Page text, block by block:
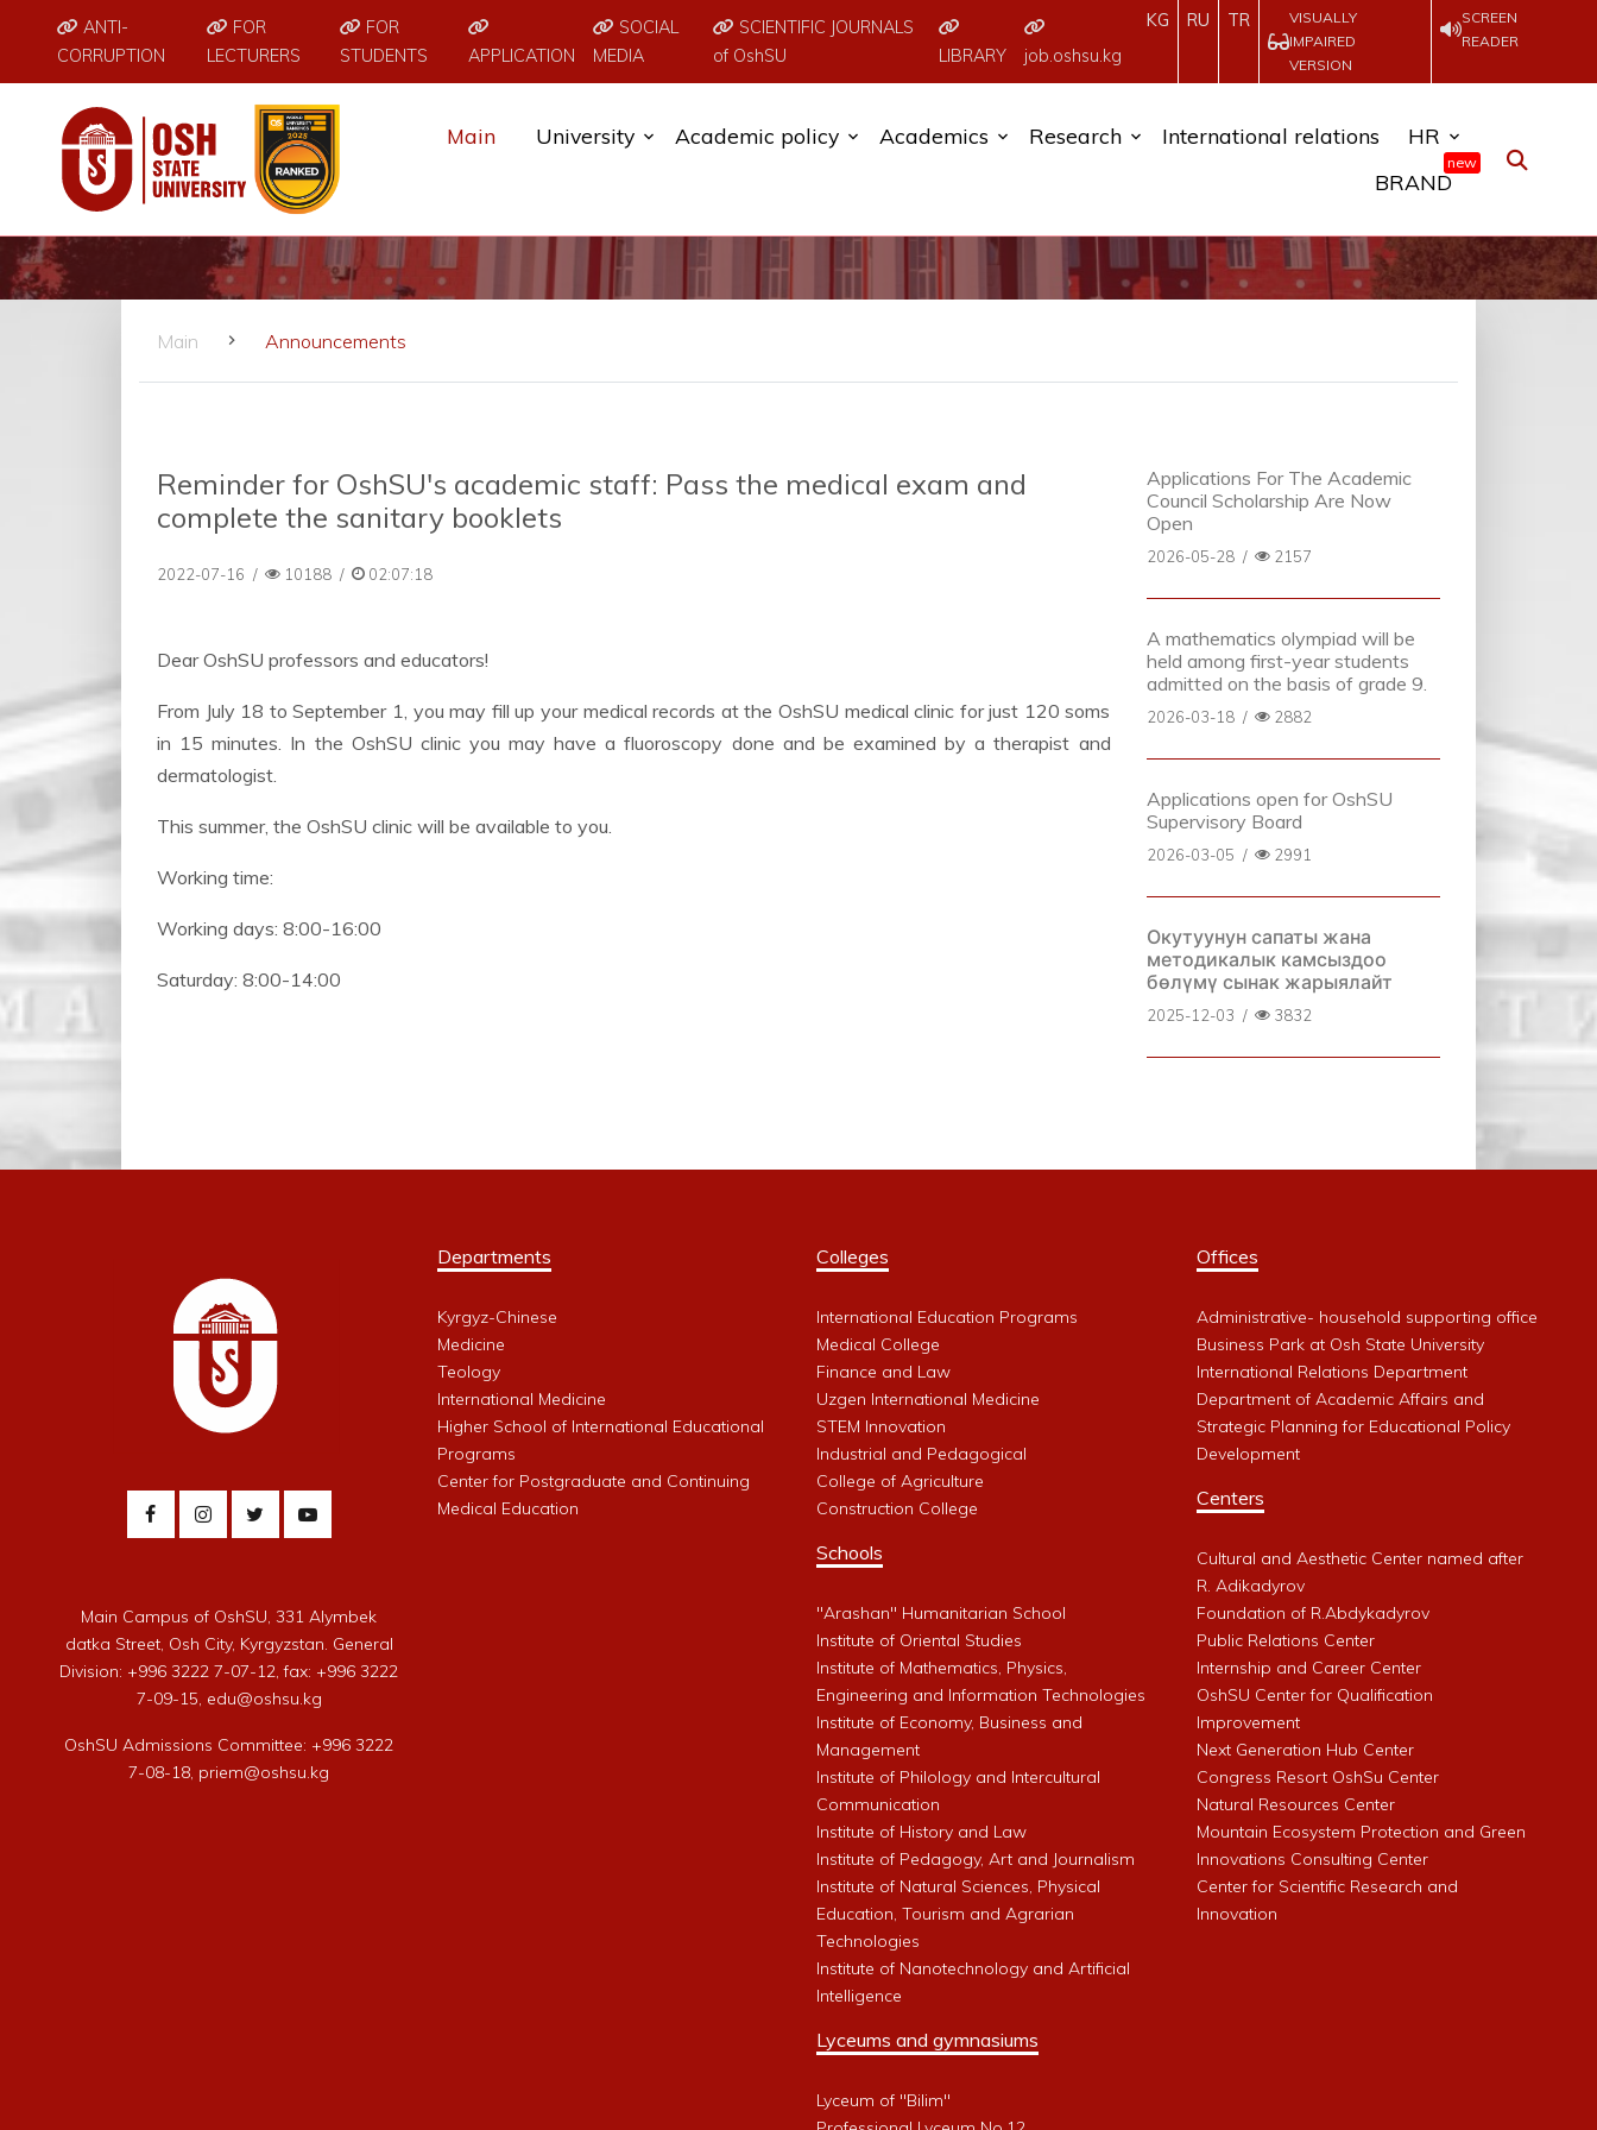
ANTI-
CORRUPTION
FOR
LECTURERS
FOR
STUDENTS
APPLICATION
SOCIAL
MEDIA
SCIENTIFIC JOURNALS
of OshSU
LIBRARY job.oshsu.kg
KG RU TR
VISUALLY
IMPAIRED
VERSION
SCREEN
READER
Main University Academic policy Academics Research International relations
HR
BRAND
new
Main Announcements
Reminder for OshSU's academic staff: Pass the medical exam and
complete the sanitary booklets
2022-07-16 / 10188 / 02:07:18
Dear OshSU professors and educators!
From July 18 to September 1, you may fill up your medical records at the OshSU medical clinic for just 120 soms
in 15 minutes. In the OshSU clinic you may have a fluoroscopy done and be examined by a therapist and
dermatologist.
This summer, the OshSU clinic will be available to you.
Working time:
Working days: 8:00-16:00
Saturday: 8:00-14:00
Applications For The Academic
Council Scholarship Are Now
Open
2026-05-28 / 2157
A mathematics olympiad will be
held among first-year students
admitted on the basis of grade 9.
2026-03-18 / 2882
Applications open for OshSU
Supervisory Board
2026-03-05 / 2991
Окутуунун сапаты жана
методикалык камсыздоо
бөлүмү сынак жарыялайт
2025-12-03 / 3832
Main Campus of OshSU, 331 Alymbek
datka Street, Osh City, Kyrgyzstan. General
Division: +996 3222 7-07-12, fax: +996 3222
7-09-15, edu@oshsu.kg
OshSU Admissions Committee: +996 3222
7-08-18, priem@oshsu.kg
Departments
Kyrgyz-Chinese
Medicine
Teology
International Medicine
Higher School of International Educational
Programs
Center for Postgraduate and Continuing
Medical Education
Colleges
International Education Programs
Medical College
Finance and Law
Uzgen International Medicine
STEM Innovation
Industrial and Pedagogical
College of Agriculture
Construction College
Schools
"Arashan" Humanitarian School
Institute of Oriental Studies
Institute of Mathematics, Physics,
Engineering and Information Technologies
Institute of Economy, Business and
Management
Institute of Philology and Intercultural
Communication
Institute of History and Law
Institute of Pedagogy, Art and Journalism
Institute of Natural Sciences, Physical
Education, Tourism and Agrarian
Technologies
Institute of Nanotechnology and Artificial
Intelligence
Lyceums and gymnasiums
Lyceum of "Bilim"
Offices
Administrative- household supporting office
Business Park at Osh State University
International Relations Department
Department of Academic Affairs and
Strategic Planning for Educational Policy
Development
Centers
Cultural and Aesthetic Center named after
R. Adikadyrov
Foundation of R.Abdykadyrov
Public Relations Center
Internship and Career Center
OshSU Center for Qualification
Improvement
Next Generation Hub Center
Congress Resort OshSu Center
Natural Resources Center
Mountain Ecosystem Protection and Green
Innovations Consulting Center
Center for Scientific Research and
Innovation